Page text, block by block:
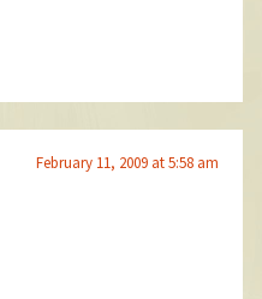
February 11, 2009 at 5:58 am